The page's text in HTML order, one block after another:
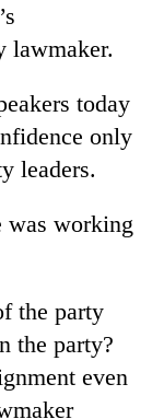
lawmaker.
today
only
leaders.
was working
the party
the party?
even